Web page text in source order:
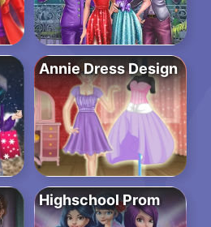
Annie Dress Design
Highschool Prom